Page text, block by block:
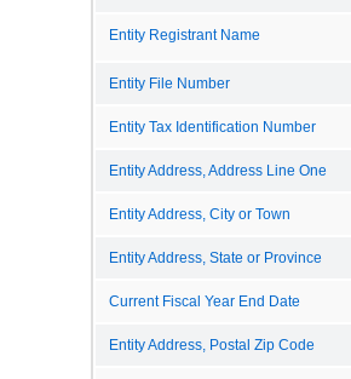
Entity Registrant Name
Entity File Number
Entity Tax Identification Number
Entity Address, Address Line One
Entity Address, City or Town
Entity Address, State or Province
Current Fiscal Year End Date
Entity Address, Postal Zip Code